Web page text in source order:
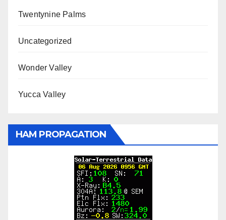
Twentynine Palms
Uncategorized
Wonder Valley
Yucca Valley
HAM PROPAGATION